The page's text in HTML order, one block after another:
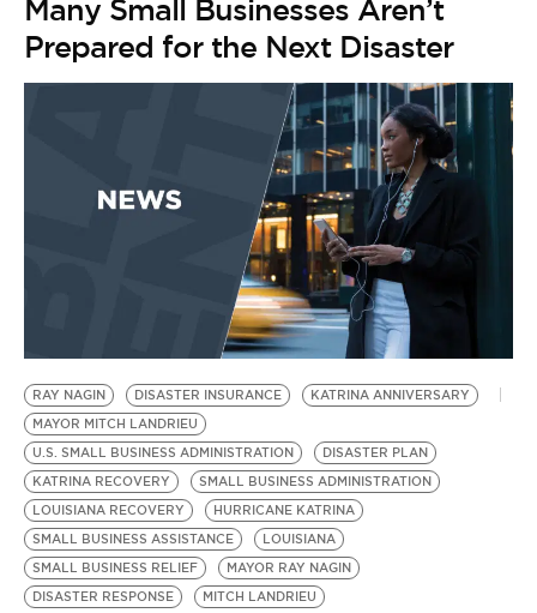
EVENTS
BE EXTRAS
Many Small Businesses Aren’t
Prepared for the Next Disaster
RAY NAGIN DISASTER INSURANCE
KATRINA ANNIVERSARY
MAYOR MITCH LANDRIEU
U.S. SMALL BUSINESS ADMINISTRATION
DISASTER PLAN
KATRINA RECOVERY
SMALL BUSINESS ADMINISTRATION
LOUISIANA RECOVERY
HURRICANE KATRINA
SMALL BUSINESS ASSISTANCE
LOUISIANA
SMALL BUSINESS RELIEF
MAYOR RAY NAGIN
DISASTER RESPONSE
MITCH LANDRIEU